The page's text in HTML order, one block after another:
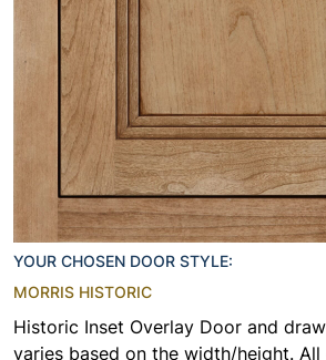
YOUR CHOSEN DOOR STYLE:
MORRIS HISTORIC
Historic Inset Overlay Door and
varies based on the width/height.